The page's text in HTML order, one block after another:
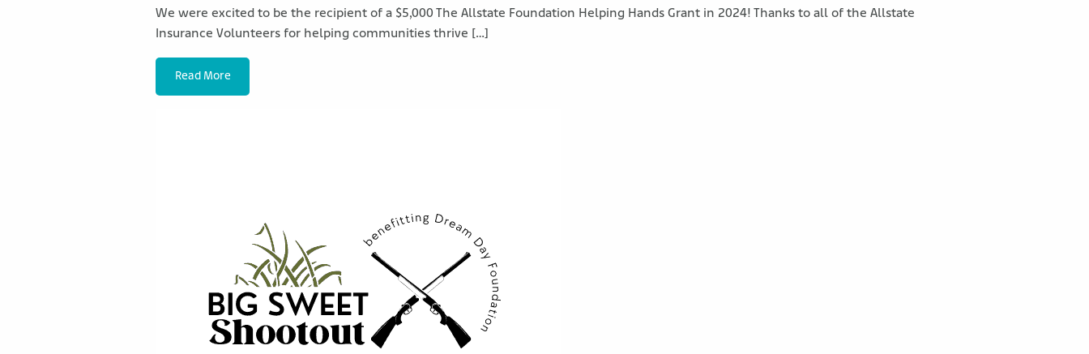
We were excited to be the recipient of a $5,000 The Allstate Foundation Helping Hands Grant in 2024! Thanks to all of the Allstate
Insurance Volunteers for helping communities thrive […]
Read More